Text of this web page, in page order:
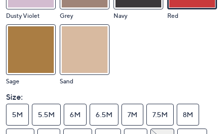
Dusty Violet Grey Navy Red
Sage Sand
Size:
5M 5.5M 6M 6.5M 7M 7.5M 8M